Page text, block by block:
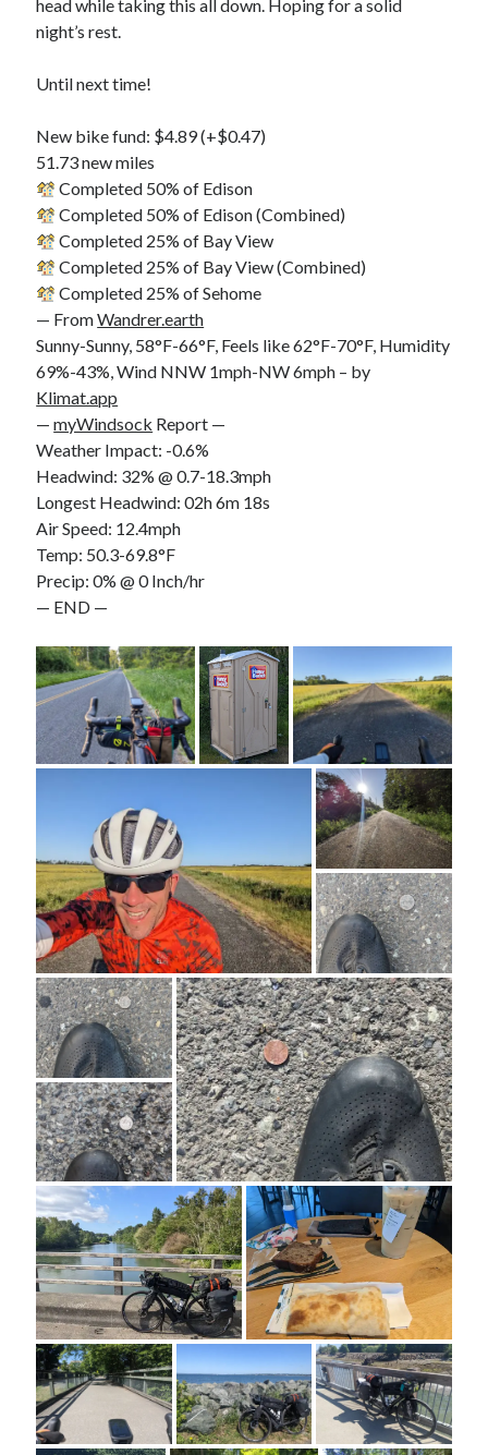
head while taking this all down. Hoping for a solid
night’s rest.
Until next time!
New bike fund: $4.89 (+$0.47)
51.73 new miles
Completed 50% of Edison
Completed 50% of Edison (Combined)
Completed 25% of Bay View
Completed 25% of Bay View (Combined)
Completed 25% of Sehome
— FromWandrer.earth
Sunny-Sunny, 58°F-66°F, Feels like 62°F-70°F, Humidity
69%-43%, Wind NNW 1mph-NW 6mph – by
Klimat.app
—myWindsock Report —
Weather Impact: -0.6%
Headwind: 32% @ 0.7-18.3mph
Longest Headwind: 02h 6m 18s
Air Speed: 12.4mph
Temp: 50.3-69.8°F
Precip: 0% @ 0 Inch/hr
— END —